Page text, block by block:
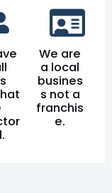
We are
a local
busines
s not a
franchis
e.